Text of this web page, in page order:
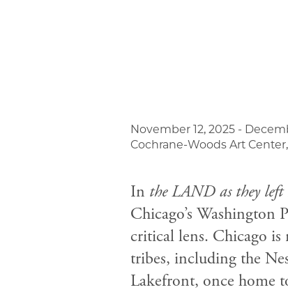
November 12, 2025 -
Cochrane-Woods Art
In the LAND as they
Chicago’s
critical lens. Chicago
tribes, including the
Lakefront, once home